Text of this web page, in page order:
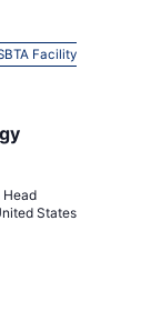
Facility
Head
States